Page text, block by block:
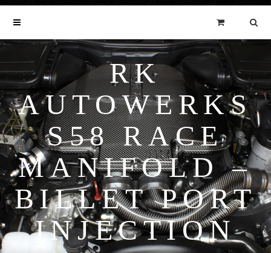
RK
AUTOWERKS
S58 RACE
MANIFOLD –
BILLET PORT
INJECTION